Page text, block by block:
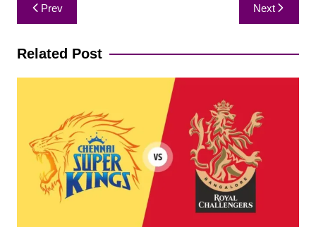
navigation
Prev Next
Related Post